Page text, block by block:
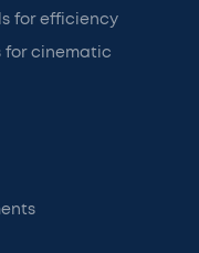
for efficiency
for cinematic